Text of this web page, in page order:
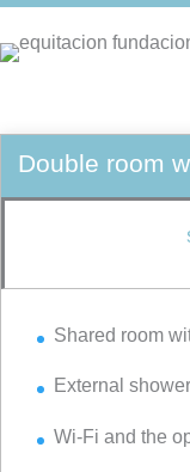
Double room
Shared room
External
Wi-Fi and the